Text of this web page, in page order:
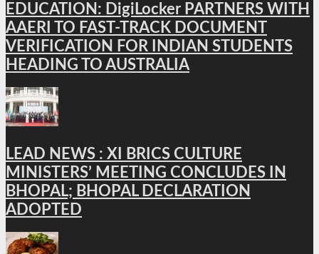
EDUCATION: DigiLocker PARTNERS WITH
AAERI TO FAST-TRACK DOCUMENT
VERIFICATION FOR INDIAN STUDENTS
HEADING TO AUSTRALIA
LEAD NEWS : XI BRICS CULTURE
MINISTERS’ MEETING CONCLUDES IN
BHOPAL; BHOPAL DECLARATION
ADOPTED